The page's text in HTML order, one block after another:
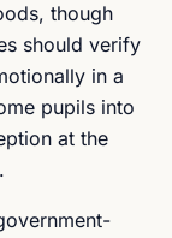
though
should verify
in a
pupils into
at the